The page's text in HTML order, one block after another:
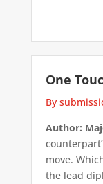
One
By
Author:
move.
the lead